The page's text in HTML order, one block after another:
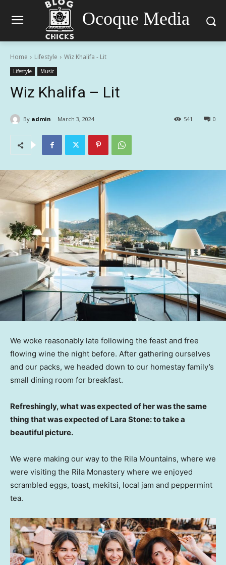
Ocoque Media
Home Lifestyle Wiz Khalifa - Lit
Lifestyle Music
Wiz Khalifa – Lit
By admin March 3, 2024 0
541
We woke reasonably late following the feast and free
flowing wine the night before. After gathering ourselves
and our packs, we headed down to our homestay family’s
small dining room for breakfast.
Refreshingly, what was expected of her was the same
thing that was expected of Lara Stone: to take a
beautiful picture.
We were making our way to the Rila Mountains, where we
were visiting the Rila Monastery where we enjoyed
scrambled eggs, toast, mekitsi, local jam and peppermint
tea.